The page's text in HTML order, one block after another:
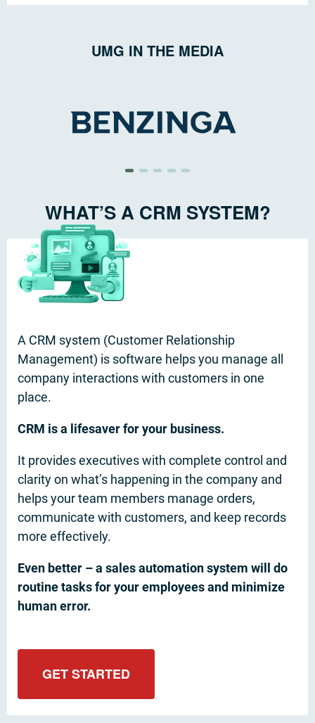
UMG IN THE MEDIA
WHAT’S A CRM SYSTEM?
A CRM system (Customer Relationship
Management) is software helps you manage all
company interactions with customers in one
place.
CRM is a lifesaver for your business.
It provides executives with complete control and
clarity on what’s happening in the company and
helps your team members manage orders,
communicate with customers, and keep records
more effectively.
Even better – a sales automation system will do
routine tasks for your employees and minimize
human error.
GET STARTED